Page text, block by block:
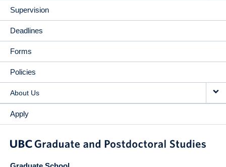
Supervision
Deadlines
Forms
Policies
About Us
Apply